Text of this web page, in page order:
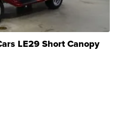
LE29 Short Canopy